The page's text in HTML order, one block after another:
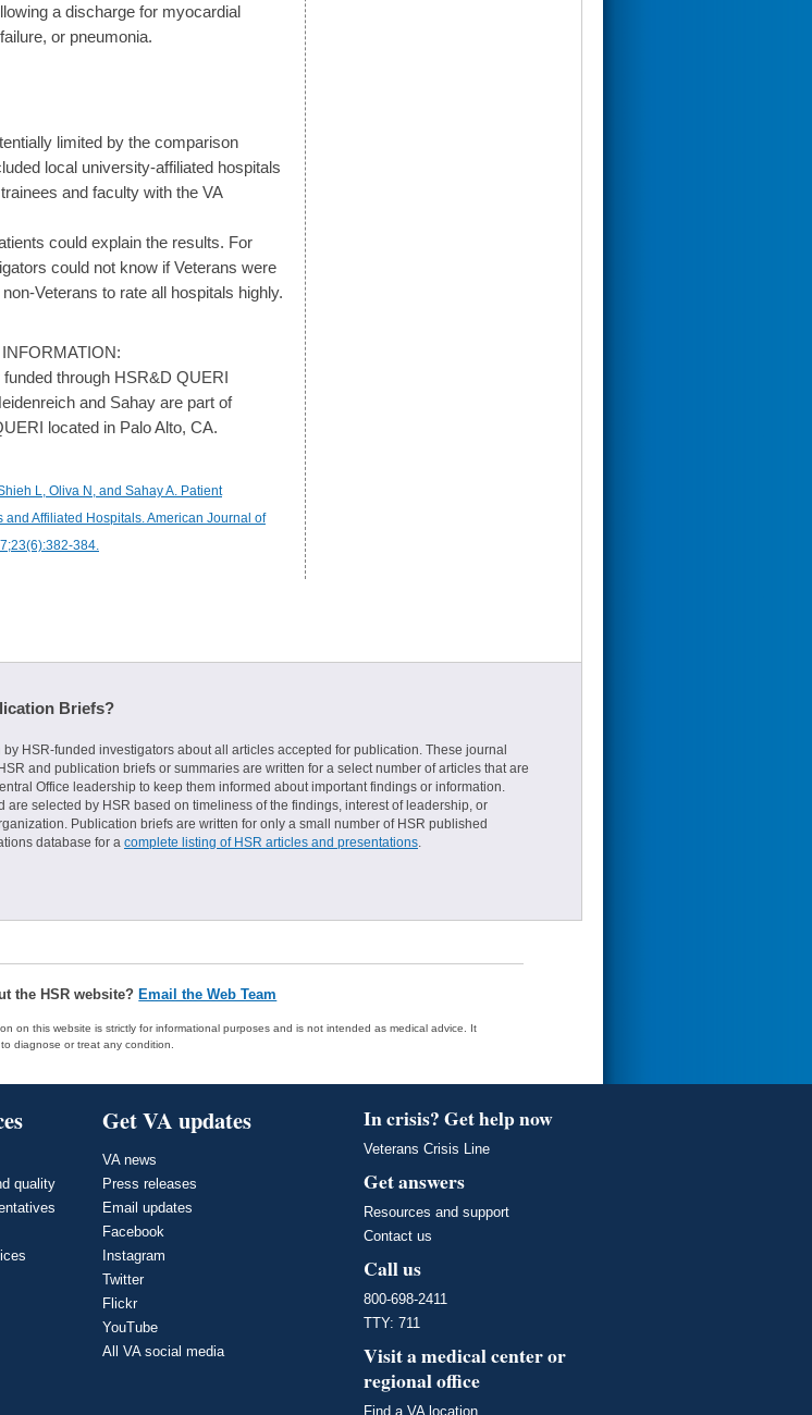
a discharge for myocardial
or pneumonia.
limited by the comparison
local university-affiliated hospitals
and faculty with the VA
could explain the results. For
could not know if Veterans were
Veterans to rate all hospitals highly.
through HSR&D QUERI
and Sahay are part of
located in Palo Alto, CA.
L, Oliva N, and Sahay A. Patient
and Affiliated Hospitals. American Journal of
384.
Briefs?
HSR-funded investigators about all articles accepted for publication. These journal
and publication briefs or summaries are written for a select number of articles that are
Office leadership to keep them informed about important findings or information.
are selected by HSR based on timeliness of the findings, interest of leadership, or
Publication briefs are written for only a small number of HSR published
database for a complete listing of HSR articles and presentations.
the HSR website? Email the Web Team
on this website is strictly for informational purposes and is not intended as medical advice. It
diagnose or treat any condition.
quality
Get VA updates
VA news
Press releases
Email updates
Facebook
Instagram
Twitter
Flickr
YouTube
All VA social media
In crisis? Get help now
Veterans Crisis Line
Get answers
Resources and support
Contact us
Call us
800-698-2411
TTY: 711
Visit a medical center or
regional office
Find a VA location